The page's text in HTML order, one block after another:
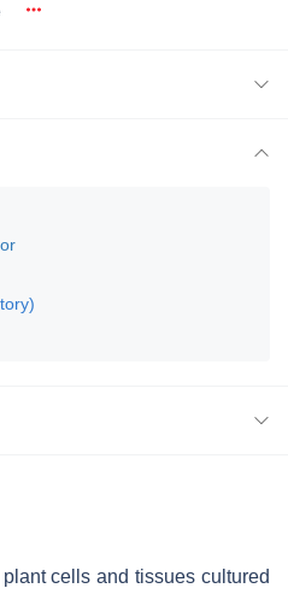
cells and tissues cultured